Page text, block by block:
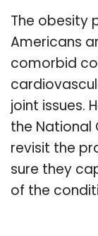
The obesity
Americans
comorbid
joint issues.
the National
revisit the
sure they
of the